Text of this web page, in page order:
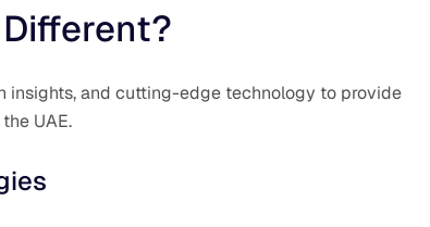
insights, and cutting-edge technology to provide
UAE.